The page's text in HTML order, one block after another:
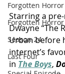
Forgotten
Forgotten Horror
Season 24
Last Four
Starring a
Dwayne “The
Urban before
internet’s
in The Boys,